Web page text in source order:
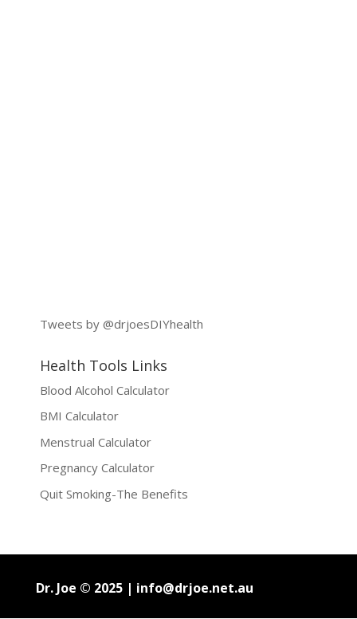
Tweets by @drjoesDIYhealth
Health Tools Links
Blood Alcohol Calculator
BMI Calculator
Menstrual Calculator
Pregnancy Calculator
Quit Smoking-The Benefits
Dr. Joe © 2025 | info@drjoe.net.au